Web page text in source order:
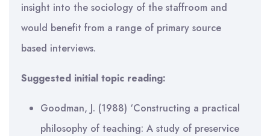
insight into the sociology of the staffroom and
would benefit from a range of primary source
based interviews.
Suggested initial topic reading:
Goodman, J. (1988) ‘Constructing a practical
philosophy of teaching: A study of preservice